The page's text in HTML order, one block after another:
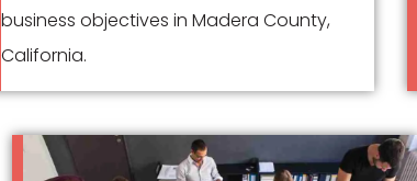
business objectives in Madera County,
California.